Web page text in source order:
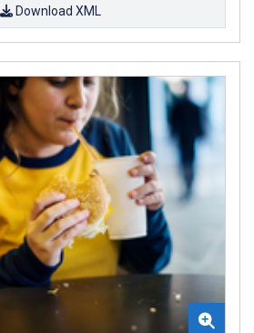
Download XML